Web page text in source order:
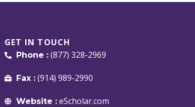
GET IN TOUCH
Phone :(877) 328-2969
Fax :(914) 989-2990
Website :eScholar.com